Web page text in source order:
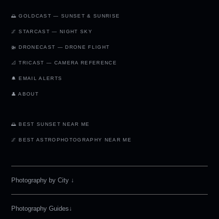
🌅 GOLDCAST — SUNSET & SUNRISE
🌌 STARCAST — NIGHT SKY
🚁 DRONECAST — DRONE FLIGHT
📐 TRICAST — CAMERA REFERENCE
🔔 EMAIL ALERTS
👤 ABOUT
🌅 BEST SUNSET NEAR ME
🌌 BEST ASTROPHOTOGRAPHY NEAR ME
Photography by City↓
Photography Guides↓